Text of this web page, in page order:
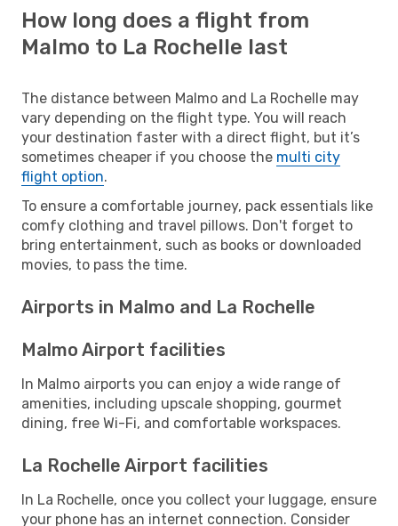
How long does a flight from
Malmo to La Rochelle last
The distance between Malmo and La Rochelle may
vary depending on the flight type. You will reach
your destination faster with a direct flight, but it’s
sometimes cheaper if you choose the multi city
flight option.
To ensure a comfortable journey, pack essentials like
comfy clothing and travel pillows. Don't forget to
bring entertainment, such as books or downloaded
movies, to pass the time.
Airports in Malmo and La Rochelle
Malmo Airport facilities
In Malmo airports you can enjoy a wide range of
amenities, including upscale shopping, gourmet
dining, free Wi-Fi, and comfortable workspaces.
La Rochelle Airport facilities
In La Rochelle, once you collect your luggage, ensure
your phone has an internet connection. Consider